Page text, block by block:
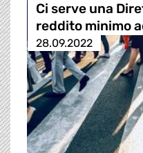
Ci serve una
reddito minimo
28.09.2022